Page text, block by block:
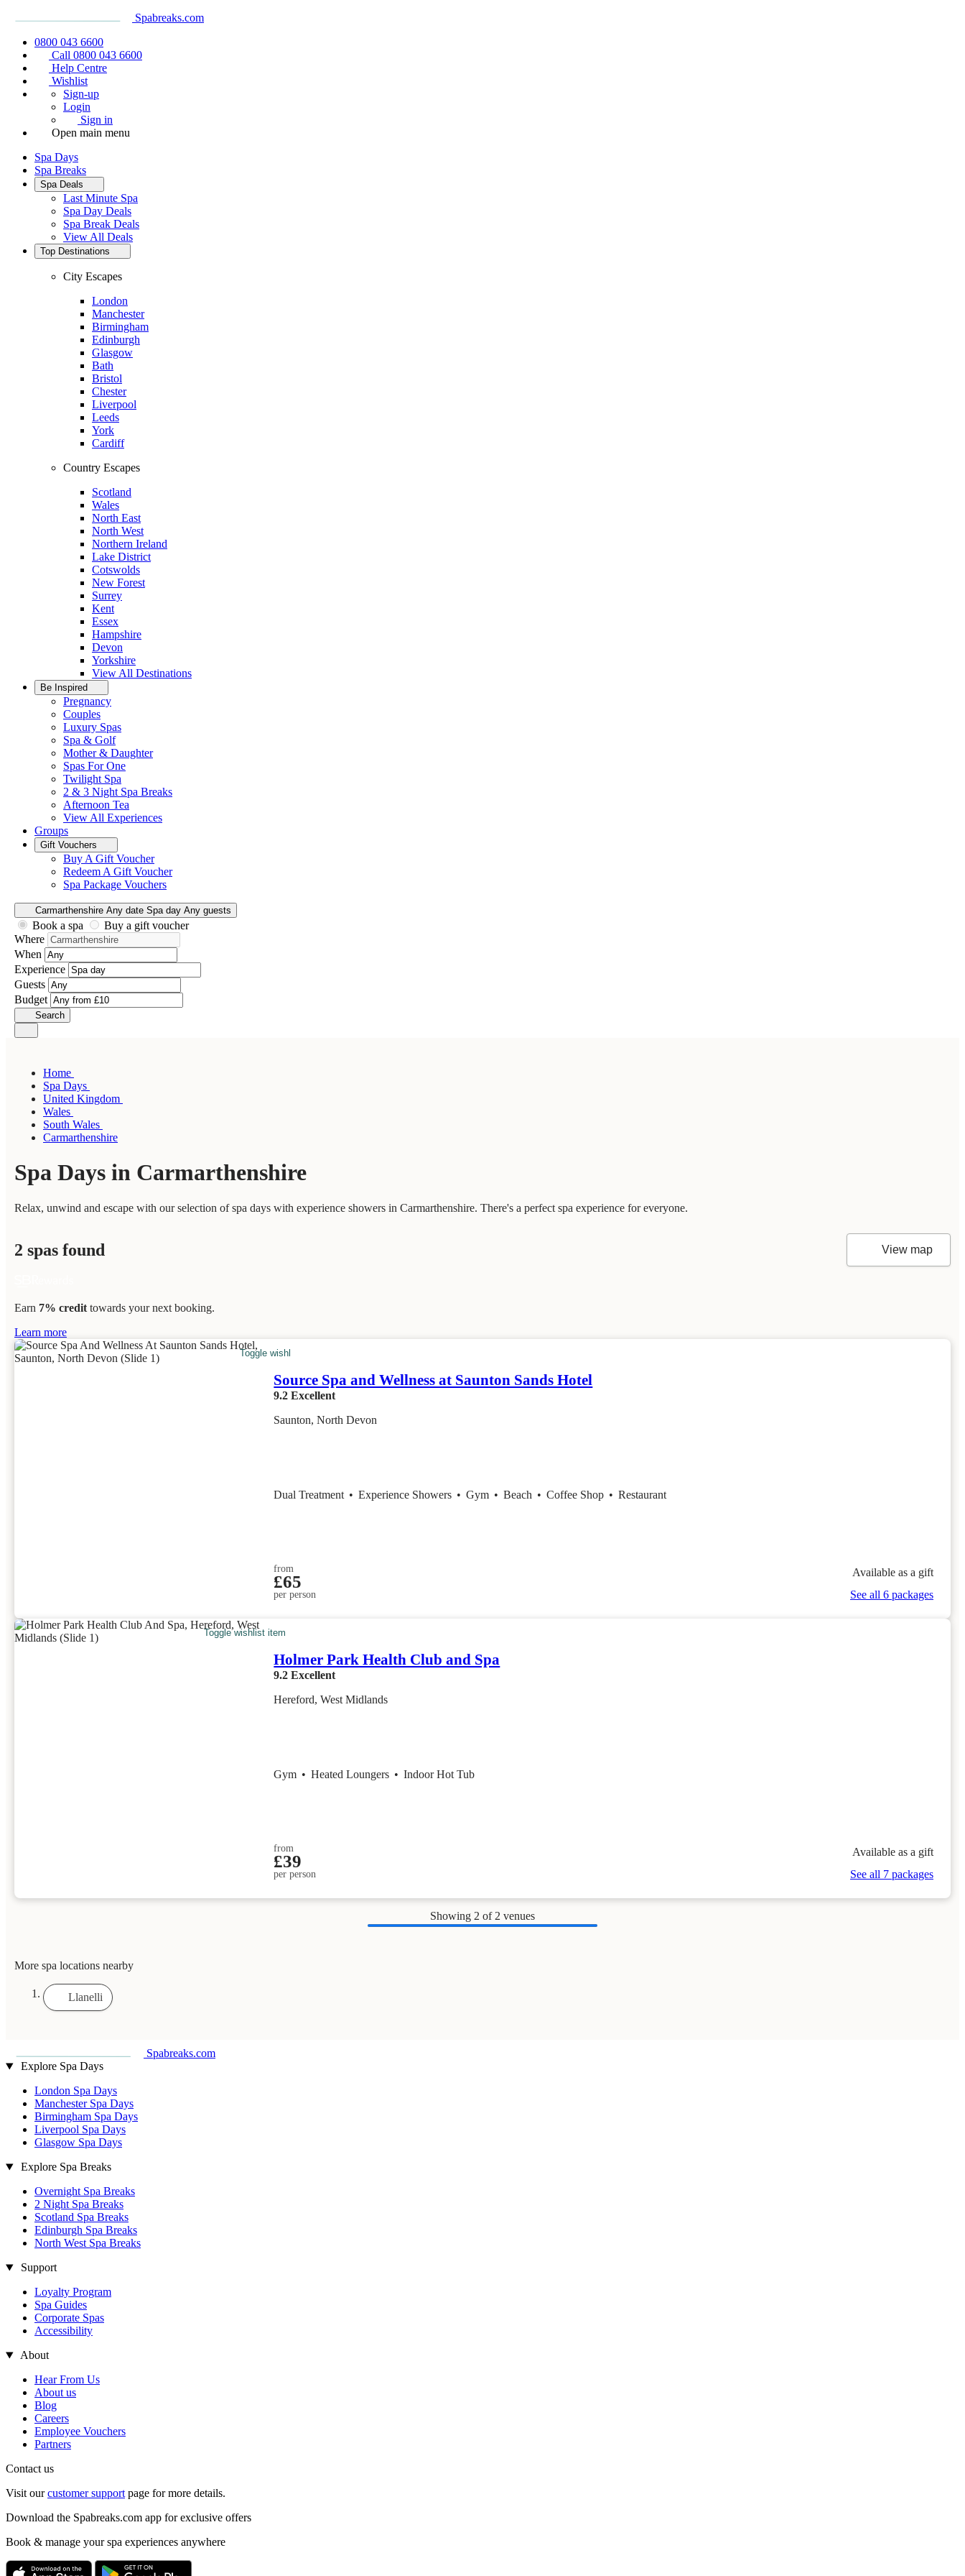
Spabreaks.com
0800 043 6600
Call 0800 043 6600
Help Centre
Wishlist
Sign-up
Login
Sign in
Open main menu
Spa Days
Spa Breaks
Spa Deals
Last Minute Spa
Spa Day Deals
Spa Break Deals
View All Deals
Top Destinations
City Escapes
London
Manchester
Birmingham
Edinburgh
Glasgow
Bath
Bristol
Chester
Liverpool
Leeds
York
Cardiff
Country Escapes
Scotland
Wales
North East
North West
Northern Ireland
Lake District
Cotswolds
New Forest
Surrey
Kent
Essex
Hampshire
Devon
Yorkshire
View All Destinations
Be Inspired
Pregnancy
Couples
Luxury Spas
Spa & Golf
Mother & Daughter
Spas For One
Twilight Spa
2 & 3 Night Spa Breaks
Afternoon Tea
View All Experiences
Groups
Gift Vouchers
Buy A Gift Voucher
Redeem A Gift Voucher
Spa Package Vouchers
Carmarthenshire Any date Spa day Any guests
Book a spa
Buy a gift voucher
Where
When
Experience
Guests
Budget
Search
Home
Spa Days
United Kingdom
Wales
South Wales
Carmarthenshire
Spa Days in Carmarthenshire
Relax, unwind and escape with our selection of spa days with experience showers in Carmarthenshire. There's a perfect spa experience for everyone.
2 spas found View map
Earn 7% credit towards your next booking.
Learn more
Toggle wishlist item
Source Spa and Wellness at Saunton Sands Hotel
9.2 Excellent
Saunton, North Devon
Dual Treatment • Experience Showers • Gym • Beach • Coffee Shop • Restaurant
from
£65
per person
Available as a gift
See all 6 packages
Toggle wishlist item
Holmer Park Health Club and Spa
9.2 Excellent
Hereford, West Midlands
Gym • Heated Loungers • Indoor Hot Tub
from
£39
per person
Available as a gift
See all 7 packages
Showing 2 of 2 venues
More spa locations nearby
Llanelli
Spabreaks.com
Explore Spa Days
London Spa Days
Manchester Spa Days
Birmingham Spa Days
Liverpool Spa Days
Glasgow Spa Days
Explore Spa Breaks
Overnight Spa Breaks
2 Night Spa Breaks
Scotland Spa Breaks
Edinburgh Spa Breaks
North West Spa Breaks
Support
Loyalty Program
Spa Guides
Corporate Spas
Accessibility
About
Hear From Us
About us
Blog
Careers
Employee Vouchers
Partners
Contact us
Visit ourcustomer support page for more details.
Download the Spabreaks.com app for exclusive offers
Book & manage your spa experiences anywhere